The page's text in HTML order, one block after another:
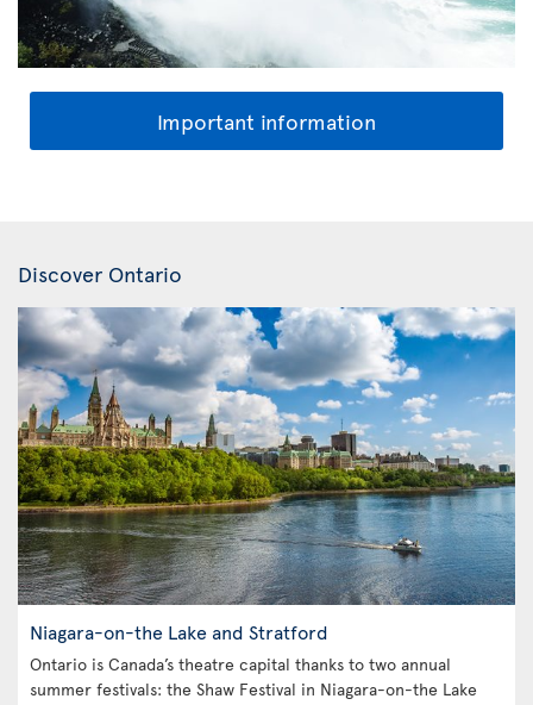
Important information
Discover Ontario
Niagara-on-the Lake and Stratford
Ontario is Canada’s theatre capital thanks to two annual
summer festivals: the Shaw Festival in Niagara-on-the Lake